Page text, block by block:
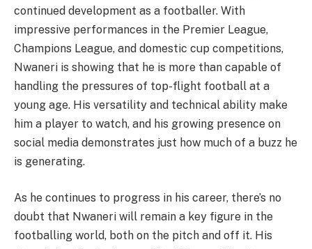
continued development as a footballer. With
impressive performances in the Premier League,
Champions League, and domestic cup competitions,
Nwaneri is showing that he is more than capable of
handling the pressures of top-flight football at a
young age. His versatility and technical ability make
him a player to watch, and his growing presence on
social media demonstrates just how much of a buzz he
is generating.
As he continues to progress in his career, there’s no
doubt that Nwaneri will remain a key figure in the
footballing world, both on the pitch and off it. His